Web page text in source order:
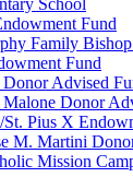
School
Fund
Family
Fund
Advised
Donor
Pius X
M. Martini
Mission